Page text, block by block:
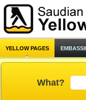
YELLOW PAGES
What?